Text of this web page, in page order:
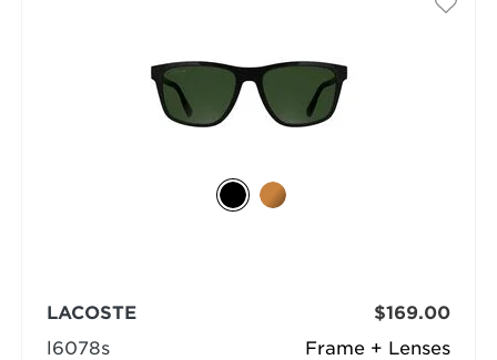
Frame + Lenses
LACOSTE
l6078s
$169.00